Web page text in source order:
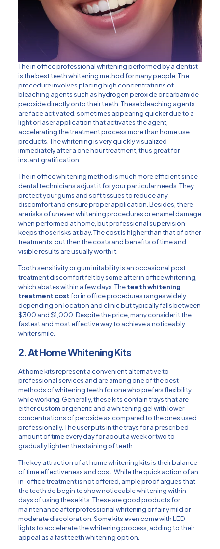
The in office professional whitening performed by a dentist
is the best teeth whitening method for many people. The
procedure involves placing high concentrations of
bleaching agents such as hydrogen peroxide or carbamide
peroxide directly onto their teeth. These bleaching agents
are face activated, sometimes appearing quicker due to a
light or laser application that activates the agent,
accelerating the treatment process more than home use
products. The whitening is very quickly visualized
immediately after a one hour treatment, thus great for
instant gratification.
The in office whitening method is much more efficient since
dental technicians adjust it for your particular needs. They
protect your gums and soft tissues to reduce any
discomfort and ensure proper application. Besides, there
are risks of uneven whitening procedures or enamel damage
when performed at home, but professional supervision
keeps those risks at bay. The cost is higher than that of other
treatments, but then the costs and benefits of time and
visible results are usually worth it.
Tooth sensitivity or gum irritability is an occasional post
treatment discomfort felt by some after in office whitening,
which abates within a few days. Theteeth whitening
treatment costfor in office procedures ranges widely
depending on location and clinic but typically falls between
$300 and $1,000. Despite the price, many consider it the
fastest and most effective way to achieve a noticeably
whiter smile.
2. At Home Whitening Kits
At home kits represent a convenient alternative to
professional services and are among one of the best
methods of whitening teeth for one who prefers flexibility
while working. Generally, these kits contain trays that are
either custom or generic and a whitening gel with lower
concentrations of peroxide as compared to the ones used
professionally. The user puts in the trays for a prescribed
amount of time every day for about a week or two to
gradually lighten the staining of teeth.
The key attraction of at home whitening kits is their balance
of time effectiveness and cost. While the quick action of an
in-office treatment is not offered, ample proof argues that
the teeth do begin to show noticeable whitening within
days of using these kits. These are good products for
maintenance after professional whitening or fairly mild or
moderate discoloration. Some kits even come with LED
lights to accelerate the whitening process, adding to their
appeal as a fast teeth whitening option.